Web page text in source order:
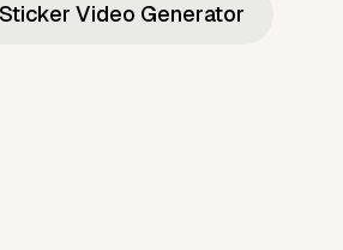
Video Generator